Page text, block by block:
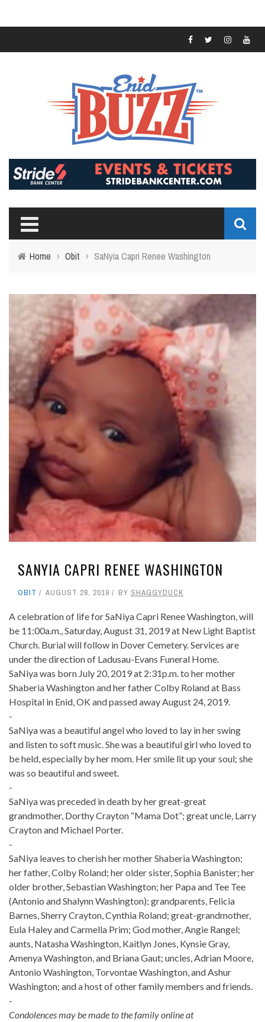
Home › Obit › SaNyia Capri Renee Washington
SANYIA CAPRI RENEE WASHINGTON
OBIT AUGUST 28, 2019 BY SHAGGYDUCK
A celebration of life for SaNiya Capri Renee Washington, will
be 11:00a.m., Saturday, August 31, 2019 at New Light Baptist
Church. Burial will follow in Dover Cemetery. Services are
under the direction of Ladusau-Evans Funeral Home.
SaNiya was born July 20, 2019 at 2:31p.m. to her mother
Shaberia Washington and her father Colby Roland at Bass
Hospital in Enid, OK and passed away August 24, 2019.
-
SaNiya was a beautiful angel who loved to lay in her swing
and listen to soft music. She was a beautiful girl who loved to
be held, especially by her mom. Her smile lit up your soul; she
was so beautiful and sweet.
-
SaNiya was preceded in death by her great-great
grandmother, Dorthy Crayton “Mama Dot”; great uncle, Larry
Crayton and Michael Porter.
-
SaNiya leaves to cherish her mother Shaberia Washington;
her father, Colby Roland; her older sister, Sophia Banister; her
older brother, Sebastian Washington; her Papa and Tee Tee
(Antonio and Shalynn Washington); grandparents, Felicia
Barnes, Sherry Crayton, Cynthia Roland; great-grandmother,
Eula Haley and Carmella Prim; God mother, Angie Rangel;
aunts, Natasha Washington, Kaitlyn Jones, Kynsie Gray,
Amenya Washington, and Briana Gaut; uncles, Adrian Moore,
Antonio Washington, Torvontae Washington, and Ashur
Washington; and a host of other family members and friends.
-
Condolences may be made to the family online at